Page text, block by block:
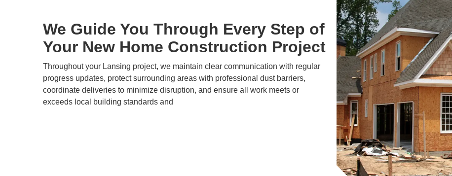
We Guide You Through Every Step of
Your New Home Construction Project
Throughout your Lansing project, we maintain clear communication with regular
progress updates, protect surrounding areas with professional dust barriers,
coordinate deliveries to minimize disruption, and ensure all work meets or
exceeds local building standards and